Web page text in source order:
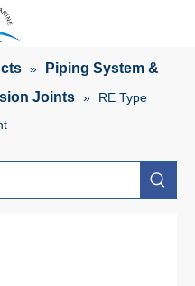
»
Piping System &
Joints »
RE Type